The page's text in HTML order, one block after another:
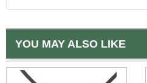
YOU MAY ALSO LIKE